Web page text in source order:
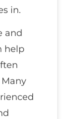
in.
and
help